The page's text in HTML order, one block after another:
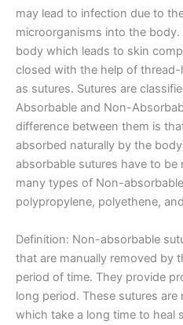
may lead to infection due to
microorganisms into the
body which leads to skin
closed with the help of
as sutures. Sutures are
Absorbable and Non-
difference between them is
absorbed naturally by the
absorbable sutures have to be
many types of Non-
polypropylene, polyethene,
Definition: Non-absorbable
that are manually removed by
period of time. They provide
long period. These sutures
which take a long time to heal